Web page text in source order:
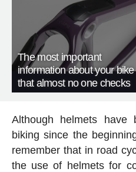
The most important
information about your bike
that almost no one checks
Although helmets have
biking since the
remember that in road
the use of helmets for